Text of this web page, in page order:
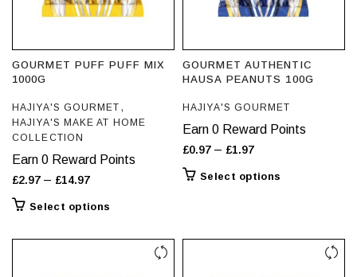
GOURMET PUFF PUFF MIX
1000G
HAJIYA'S GOURMET ,
HAJIYA'S MAKE AT HOME
COLLECTION
Earn 0 Reward Points
£2.97 – £14.97Price
through
Select options
has
GOURMET AUTHENTIC
HAUSA PEANUTS 100G
HAJIYA'S GOURMET
Earn 0 Reward Points
£0.97 – £1.97Price
Select options